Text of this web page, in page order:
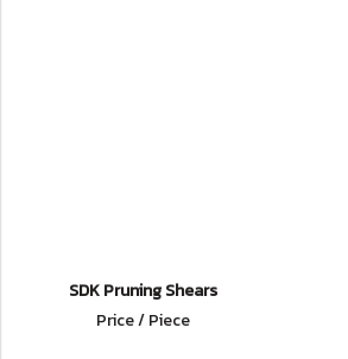
SDK Pruning Shears
Price / Piece